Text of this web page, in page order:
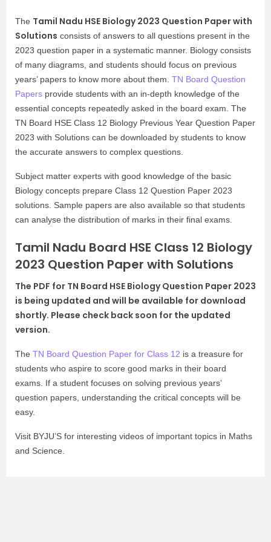
The Tamil Nadu HSE Biology 2023 Question Paper with
Solutions consists of answers to all questions present in the
2023 question paper in a systematic manner. Biology consists
of many diagrams, and students should focus on previous
years’ papers to know more about them. TN Board Question
Papers provide students with an in-depth knowledge of the
essential concepts repeatedly asked in the board exam. The
TN Board HSE Class 12 Biology Previous Year Question Paper
2023 with Solutions can be downloaded by students to know
the accurate answers to complex questions.
Subject matter experts with good knowledge of the basic
Biology concepts prepare Class 12 Question Paper 2023
solutions. Sample papers are also available so that students
can analyse the distribution of marks in their final exams.
Tamil Nadu Board HSE Class 12 Biology
2023 Question Paper with Solutions
The PDF for TN Board HSE Biology Question Paper 2023
is being updated and will be available for download
shortly. Please check back soon for the updated
version.
The TN Board Question Paper for Class 12 is a treasure for
students who aspire to score good marks in their board
exams. If a student focuses on solving previous years’
question papers, understanding the critical concepts will be
easy.
Visit BYJU’S for interesting videos of important topics in Maths
and Science.